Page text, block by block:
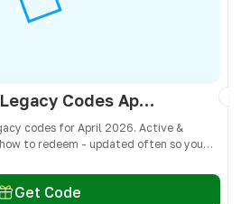
pushlyblue - King Legacy Codes April 2026 - All Active & Expired Codes
codes for April 2026. Active &
to redeem - updated often so you
Get Code